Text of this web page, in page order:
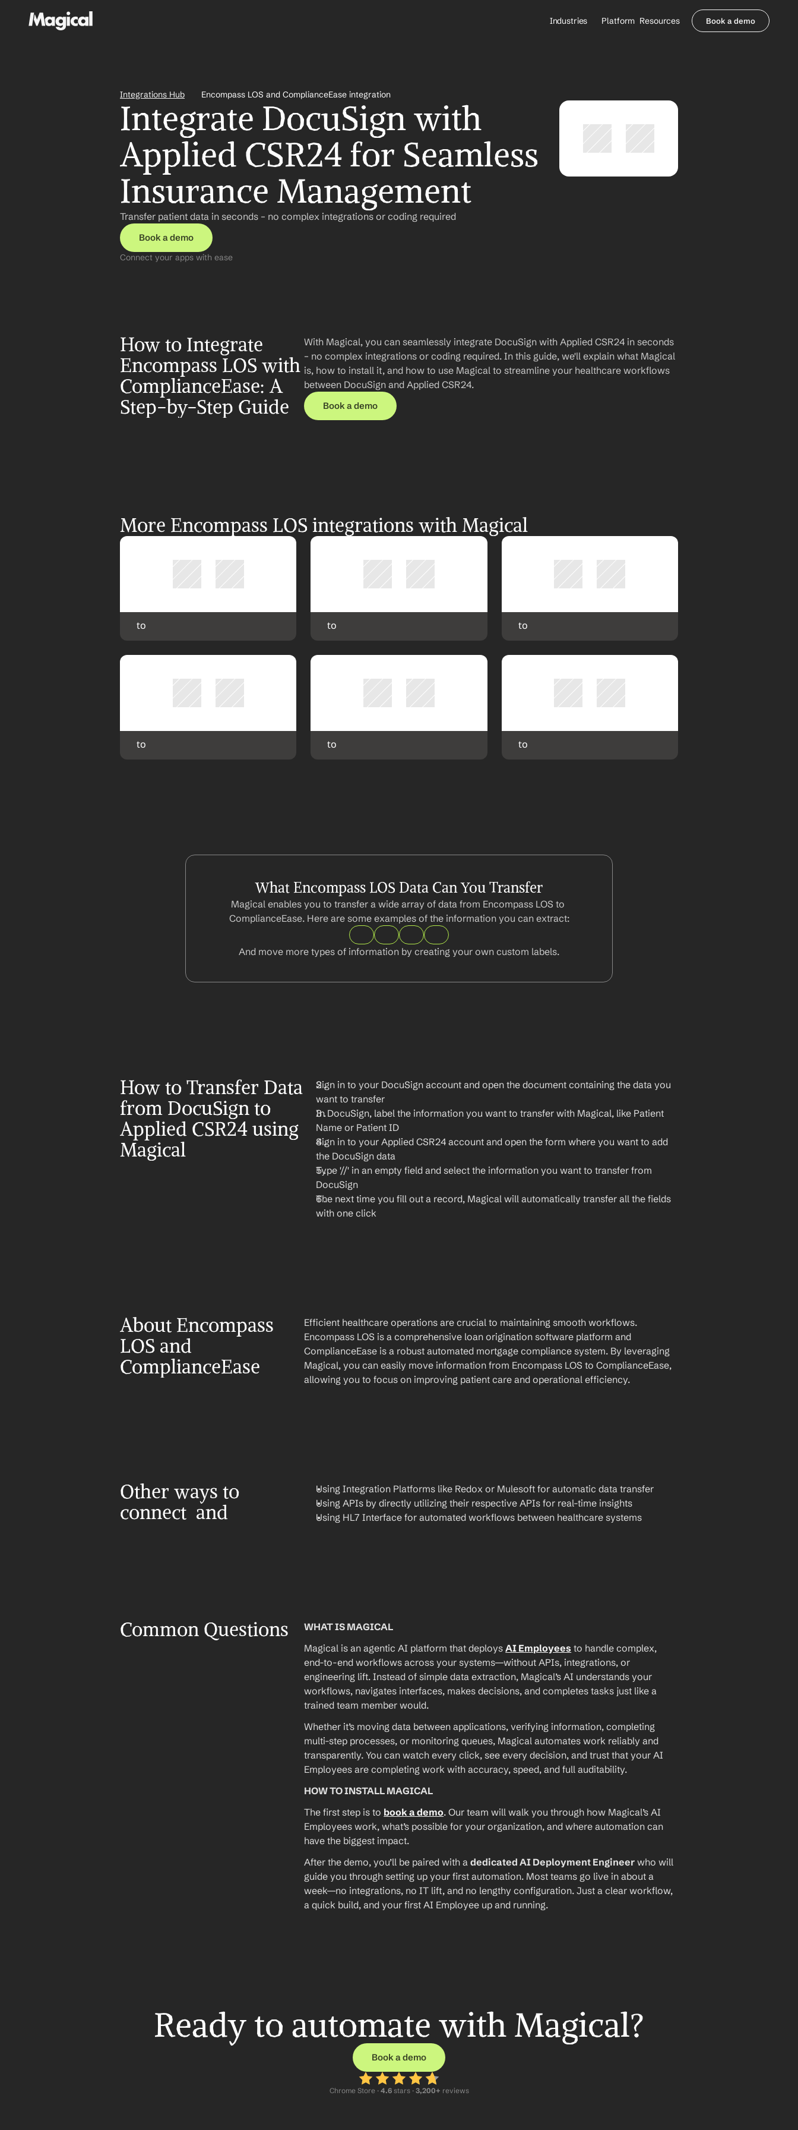
Industries
Healthcare Payers
All Agents
Platform Resources
Contact Sales
Book a demo
Integrations Hub Encompass LOS and ComplianceEase integration
Integrate DocuSign with
Applied CSR24 for Seamless
Insurance Management
Transfer patient data in seconds – no complex integrations or coding required
Book a demo
Connect your apps with ease
How to Integrate
Encompass LOS with
ComplianceEase: A
Step-by-Step Guide
With Magical, you can seamlessly integrate DocuSign with Applied CSR24 in seconds
– no complex integrations or coding required. In this guide, we'll explain what Magical
is, how to install it, and how to use Magical to streamline your healthcare workflows
between DocuSign and Applied CSR24.
Book a demo
More Encompass LOS integrations with Magical
to to to
to to to
What Encompass LOS Data Can You Transfer
Magical enables you to transfer a wide array of data from Encompass LOS to
ComplianceEase. Here are some examples of the information you can extract:
And move more types of information by creating your own custom labels.
How to Transfer Data
from DocuSign to
Applied CSR24 using
Magical
Sign in to your DocuSign account and open the document containing the data you
want to transfer
In DocuSign, label the information you want to transfer with Magical, like Patient
Name or Patient ID
Sign in to your Applied CSR24 account and open the form where you want to add
the DocuSign data
Type '//' in an empty field and select the information you want to transfer from
DocuSign
The next time you fill out a record, Magical will automatically transfer all the fields
with one click
About Encompass
LOS and
ComplianceEase
Efficient healthcare operations are crucial to maintaining smooth workflows.
Encompass LOS is a comprehensive loan origination software platform and
ComplianceEase is a robust automated mortgage compliance system. By leveraging
Magical, you can easily move information from Encompass LOS to ComplianceEase,
allowing you to focus on improving patient care and operational efficiency.
Other ways to
connect  and
Using Integration Platforms like Redox or Mulesoft for automatic data transfer
Using APIs by directly utilizing their respective APIs for real-time insights
Using HL7 Interface for automated workflows between healthcare systems
Common Questions
WHAT IS MAGICAL
Magical is an agentic AI platform that deploys AI Employees to handle complex,
end-to-end workflows across your systems—without APIs, integrations, or
engineering lift. Instead of simple data extraction, Magical’s AI understands your
workflows, navigates interfaces, makes decisions, and completes tasks just like a
trained team member would.
Whether it’s moving data between applications, verifying information, completing
multi-step processes, or monitoring queues, Magical automates work reliably and
transparently. You can watch every click, see every decision, and trust that your AI
Employees are completing work with accuracy, speed, and full auditability.
HOW TO INSTALL MAGICAL
The first step is to book a demo. Our team will walk you through how Magical’s AI
Employees work, what’s possible for your organization, and where automation can
have the biggest impact.
After the demo, you’ll be paired with a dedicated AI Deployment Engineer who will
guide you through setting up your first automation. Most teams go live in about a
week—no integrations, no IT lift, and no lengthy configuration. Just a clear workflow,
a quick build, and your first AI Employee up and running.
Ready to automate with Magical?
Book a demo
Chrome Store · 4.6 stars · 3,200+ reviews